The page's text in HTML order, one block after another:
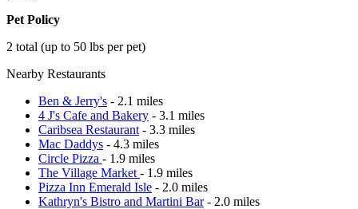
Pet Policy
2 total (up to 50 lbs per pet)
Nearby Restaurants
Ben & Jerry's - 2.1 miles
4 J's Cafe and Bakery - 3.1 miles
Caribsea Restaurant - 3.3 miles
Mac Daddys - 4.3 miles
Circle Pizza - 1.9 miles
The Village Market - 1.9 miles
Pizza Inn Emerald Isle - 2.0 miles
Kathryn's Bistro and Martini Bar- 2.0 miles